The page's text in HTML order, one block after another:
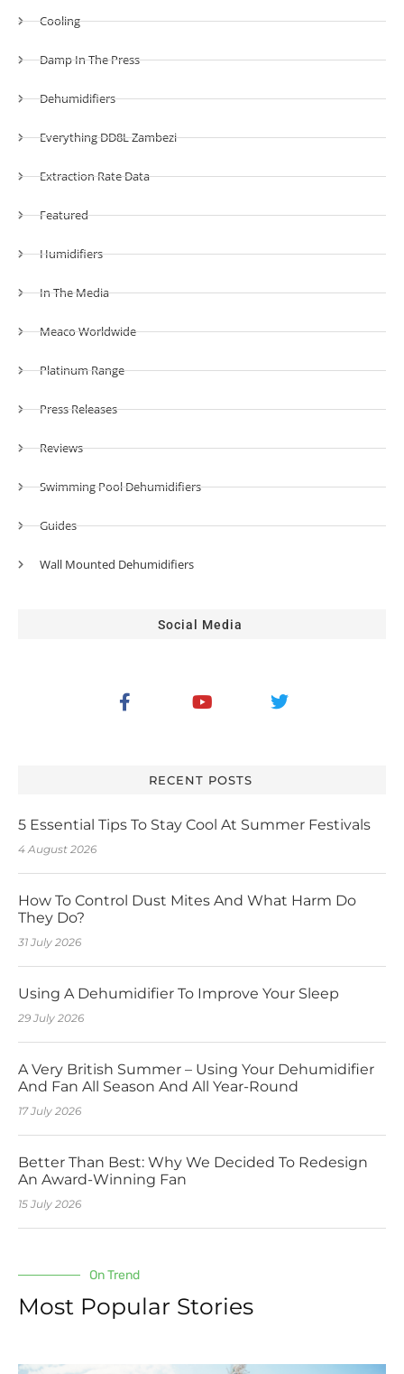
Cooling
Damp In The Press
Dehumidifiers
Everything DD8L Zambezi
Extraction Rate Data
Featured
Humidifiers
In The Media
Meaco Worldwide
Platinum Range
Press Releases
Reviews
Swimming Pool Dehumidifiers
Guides
Wall Mounted Dehumidifiers
Social Media
RECENT POSTS
5 Essential Tips To Stay Cool At Summer Festivals
4 August 2026
How To Control Dust Mites And What Harm Do
They Do?
31 July 2026
Using A Dehumidifier To Improve Your Sleep
29 July 2026
A Very British Summer – Using Your Dehumidifier
And Fan All Season And All Year-Round
17 July 2026
Better Than Best: Why We Decided To Redesign
An Award-Winning Fan
15 July 2026
On Trend
Most Popular Stories